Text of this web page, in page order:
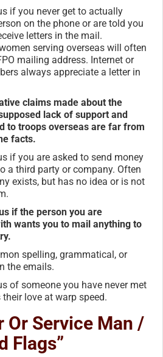
if you never get to actually
on the phone or are told you
letters in the mail.
serving overseas will often
mailing address. Internet or
always appreciate a letter in
claims made about the
lack of support and
to troops overseas are far from
facts.
if you are asked to send money
a third party or company. Often
exists, but has no idea or is not
if the person you are
wants you to mail anything to
spelling, grammatical, or
the emails.
of someone you have never met
love at warp speed.
Or Service Man /
Flags”